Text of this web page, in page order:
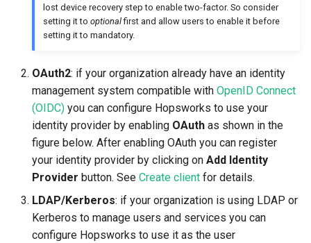
lost device recovery step to enable two-factor. So consider
setting it to optionalfirst and allow users to enable it before
setting it to mandatory.
OAuth2: if your organization already have an identity
management system compatible with OpenID Connect
(OIDC) you can configure Hopsworks to use your
identity provider by enabling OAuth as shown in the
figure below. After enabling OAuth you can register
your identity provider by clicking on Add Identity
Provider button. See Create client for details.
LDAP/Kerberos: if your organization is using LDAP or
Kerberos to manage users and services you can
configure Hopsworks to use it as the user